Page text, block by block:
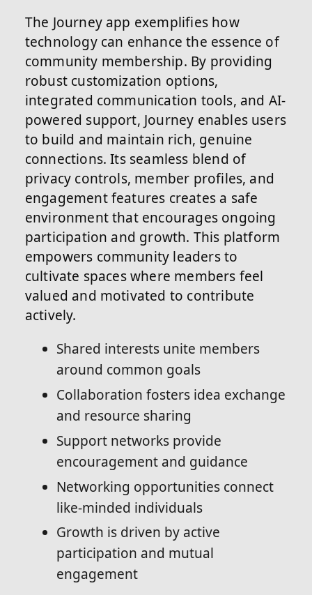
The Journey app exemplifies how
technology can enhance the essence of
community membership. By providing
robust customization options,
integrated communication tools, and AI-
powered support, Journey enables users
to build and maintain rich, genuine
connections. Its seamless blend of
privacy controls, member profiles, and
engagement features creates a safe
environment that encourages ongoing
participation and growth. This platform
empowers community leaders to
cultivate spaces where members feel
valued and motivated to contribute
actively.
Shared interests unite members
around common goals
Collaboration fosters idea exchange
and resource sharing
Support networks provide
encouragement and guidance
Networking opportunities connect
like-minded individuals
Growth is driven by active
participation and mutual
engagement